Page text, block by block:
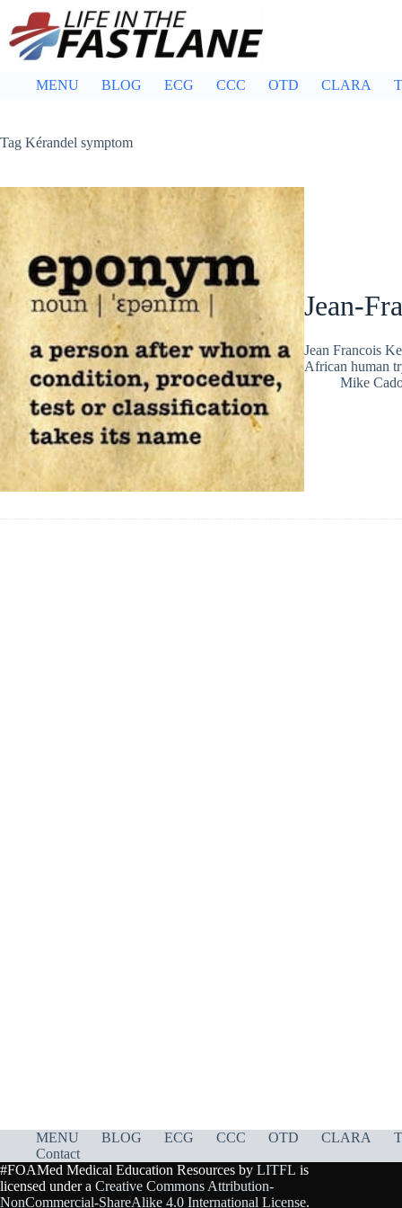
content
MENU BLOG ECG CCC OTD CLARA
Tag Kérandel symptom
Jean-
Jean Francois
African human
Mike
MENU BLOG ECG CCC OTD CLARA
Contact
#FOAMed Medical Education Resources by LITFL is
licensed under a Creative Commons Attribution-
NonCommercial-ShareAlike 4.0 International License.